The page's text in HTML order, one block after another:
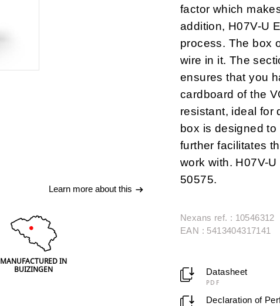
Learn more about this
MANUFACTURED IN
BUIZINGEN
factor which
addition, H07V-U
process. The box
wire in it. The
ensures that you
cardboard of the
resistant, ideal for
box is designed
furtherfacilitates
work with. H07V-
50575.
Nexans ref. : 10546312
EAN : 5413404317141
Datasheet
PDF
Declaration of